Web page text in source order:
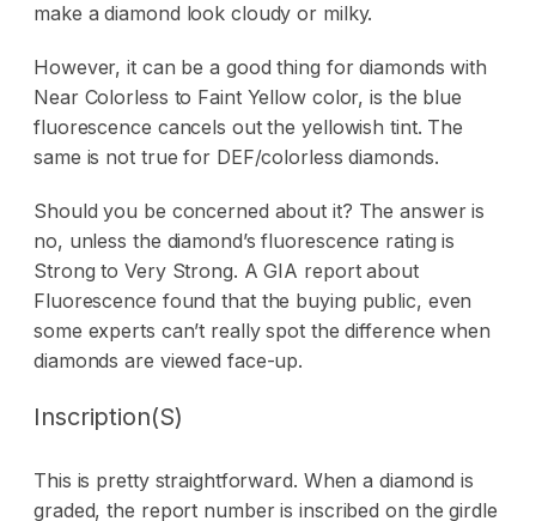
make a diamond look cloudy or milky.
However, it can be a good thing for diamonds with
Near Colorless to Faint Yellow color, is the blue
fluorescence cancels out the yellowish tint. The
same is not true for DEF/colorless diamonds.
Should you be concerned about it? The answer is
no, unless the diamond’s fluorescence rating is
Strong to Very Strong. A GIA report about
Fluorescence found that the buying public, even
some experts can’t really spot the difference when
diamonds are viewed face-up.
Inscription(s)
This is pretty straightforward. When a diamond is
graded, the report number is inscribed on the girdle